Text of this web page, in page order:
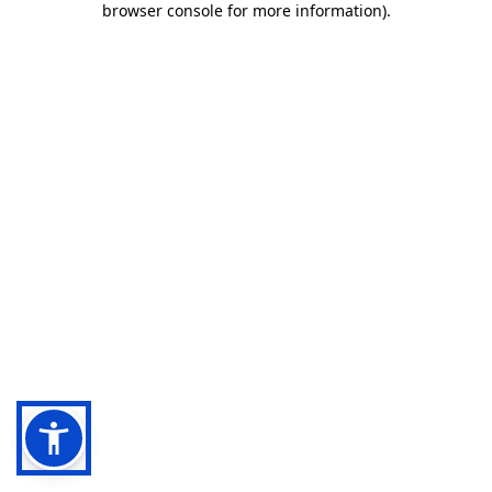
browser console for more information).